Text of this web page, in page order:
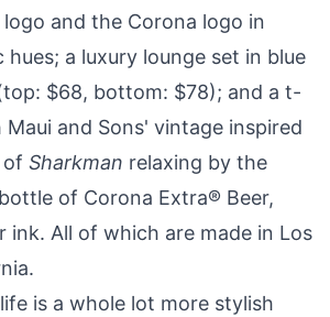
and the Corona logo in
a luxury lounge set in blue
$68, bottom: $78); and a t-
and Sons' vintage inspired
of Sharkman relaxing by the
of Corona Extra® Beer,
ink. All of which are made in Los
is a whole lot more stylish